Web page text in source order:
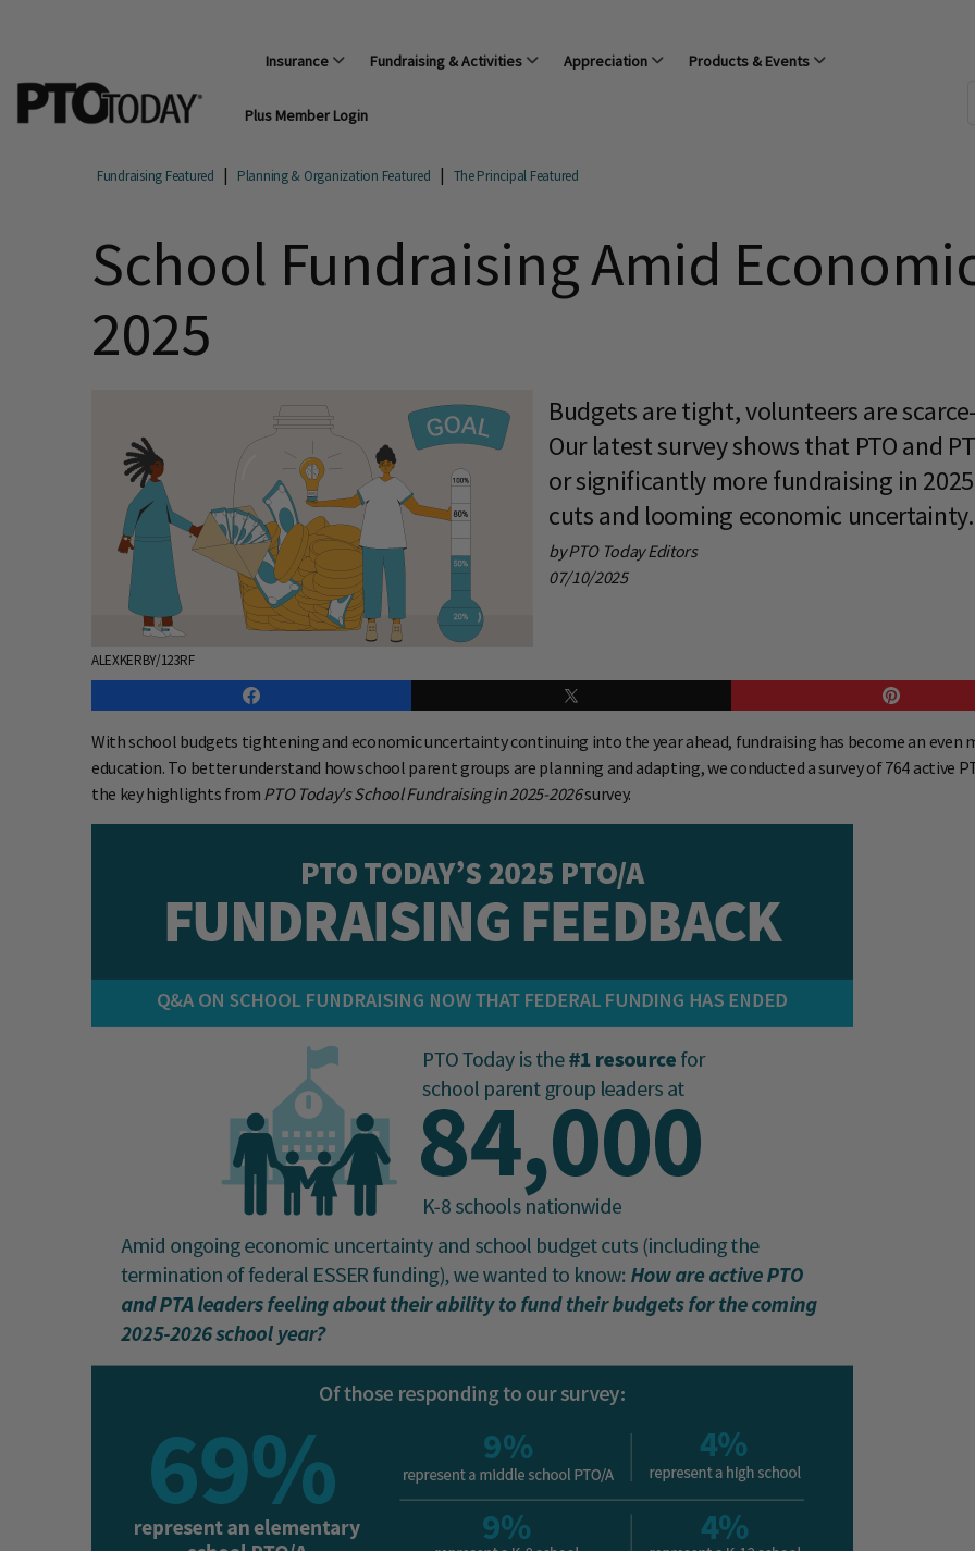
Insurance Fundraising & Activities Appreciation Products & Events
Plus Member Login
Fundraising Featured Planning & Organization Featured The Principal Featured
School Fundraising Amid
2025
ALEXKERBY/123RF
Budgets are tight, volunteers are
Our latest survey shows that PTO and
or significantly more fundraising in
cuts and looming economic uncertainty.
by PTO Today Editors
07/10/2025
With school budgets tightening and economic uncertainty continuing into the year ahead, fundraising has become an
education. To better understand how school parent groups are planning and adapting, we conducted a survey of 764 active
the key highlights from PTO Today's School Fundraising in 2025-2026survey.